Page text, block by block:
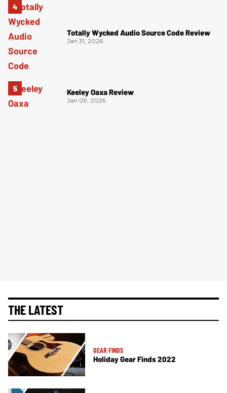
Totally Wycked Audio Source Code Review
Jan 31, 2026
Keeley Oaxa Review
Jan 09, 2026
THE LATEST
GEAR FINDS
Holiday Gear Finds 2022